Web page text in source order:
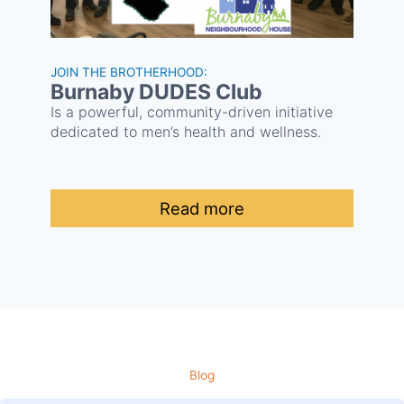
JOIN THE BROTHERHOOD:
Burnaby DUDES Club
Is a powerful, community-driven initiative
dedicated to men’s health and wellness.
Read more
Blog